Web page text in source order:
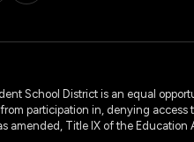
School District is an equal
participation in, denying
amended, Title IX of the